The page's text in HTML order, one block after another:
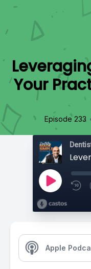
Your
Episode 233
Apple